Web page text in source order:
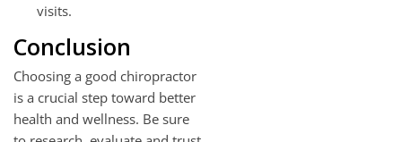
visits.
Conclusion
Choosing a good chiropractor
is a crucial step toward better
health and wellness. Be sure